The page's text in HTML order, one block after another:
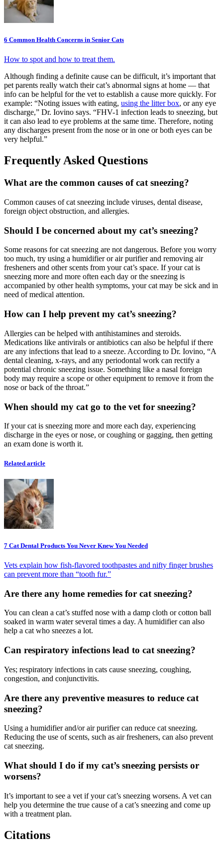
6 Common Health Concerns in Senior Cats
How to spot and how to treat them.
Although finding a definite cause can be difficult, it’s important that
pet parents really watch their cat’s abnormal signs at home — that
info can be helpful for the vet to establish a cause more quickly. For
example: “Noting issues with eating, using the litter box, or any eye
discharge,” Dr. Iovino says. “FHV-1 infection leads to sneezing, but
it can also lead to eye problems at the same time. Therefore, noting
any discharges present from the nose or in one or both eyes can be
very helpful.”
Frequently Asked Questions
What are the common causes of cat sneezing?
Common causes of cat sneezing include viruses, dental disease,
foreign object obstruction, and allergies.
Should I be concerned about my cat’s sneezing?
Some reasons for cat sneezing are not dangerous. Before you worry
too much, try using a humidifier or air purifier and removing air
fresheners and other scents from your cat’s space. If your cat is
sneezing more and more often each day or the sneezing is
accompanied by other health symptoms, your cat may be sick and in
need of medical attention.
How can I help prevent my cat’s sneezing?
Allergies can be helped with antihistamines and steroids.
Medications like antivirals or antibiotics can also be helpful if there
are any infections that lead to a sneeze. According to Dr. Iovino, “A
dental cleaning, x-rays, and any periodontal work can rectify a
potential chronic sneezing issue. Something like a nasal foreign
body may require a scope or other equipment to remove it from the
nose or back of the throat.”
When should my cat go to the vet for sneezing?
If your cat is sneezing more and more each day, experiencing
discharge in the eyes or nose, or coughing or gagging, then getting
an exam done is worth it.
Related article
7 Cat Dental Products You Never Knew You Needed
Vets explain how fish-flavored toothpastes and nifty finger brushes
can prevent more than “tooth fur.”
Are there any home remedies for cat sneezing?
You can clean a cat’s stuffed nose with a damp cloth or cotton ball
soaked in warm water several times a day. A humidifier can also
help a cat who sneezes a lot.
Can respiratory infections lead to cat sneezing?
Yes; respiratory infections in cats cause sneezing, coughing,
congestion, and conjunctivitis.
Are there any preventive measures to reduce cat
sneezing?
Using a humidifier and/or air purifier can reduce cat sneezing.
Reducing the use of scents, such as air fresheners, can also prevent
cat sneezing.
What should I do if my cat’s sneezing persists or
worsens?
It’s important to see a vet if your cat’s sneezing worsens. A vet can
help you determine the true cause of a cat’s sneezing and come up
with a treatment plan.
Citations